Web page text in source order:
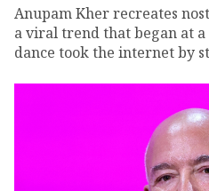
Anupam Kher recreates
a viral trend that began at
dance took the internet by